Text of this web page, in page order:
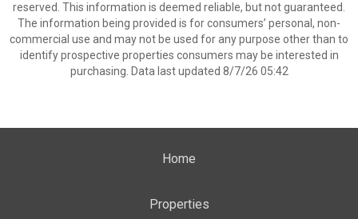
reserved. This information is deemed reliable, but not guaranteed.
The information being provided is for consumers’ personal, non-
commercial use and may not be used for any purpose other than to
identify prospective properties consumers may be interested in
purchasing. Data last updated 8/7/26 05:42
Home
Properties